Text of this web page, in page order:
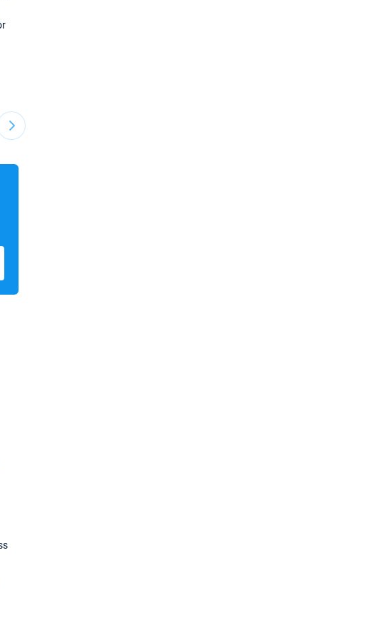
10/10/2026 - 17/10/2026